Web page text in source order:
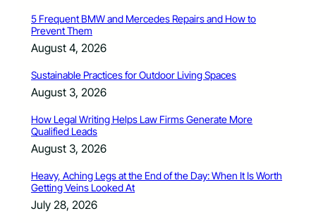
5 Frequent BMW and Mercedes Repairs and How to
Prevent Them
August 4, 2026
Sustainable Practices for Outdoor Living Spaces
August 3, 2026
How Legal Writing Helps Law Firms Generate More
Qualified Leads
August 3, 2026
Heavy, Aching Legs at the End of the Day: When It Is Worth
Getting Veins Looked At
July 28, 2026